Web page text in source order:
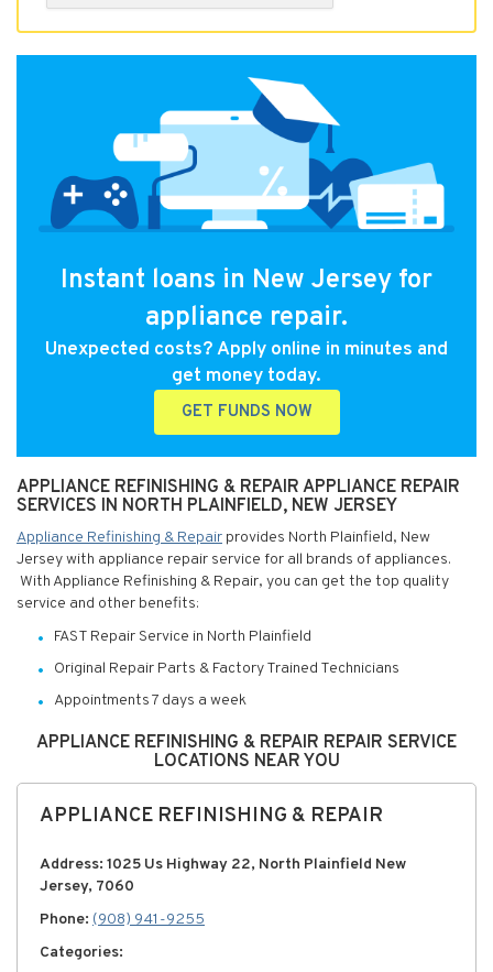
Instant loans in New Jersey for
appliance repair.
Unexpected costs? Apply online in minutes and
get money today.
GET FUNDS NOW
APPLIANCE REFINISHING & REPAIR APPLIANCE REPAIR
SERVICES IN NORTH PLAINFIELD, NEW JERSEY
Appliance Refinishing & Repair provides North Plainfield, New
Jersey with appliance repair service for all brands of appliances.
With Appliance Refinishing & Repair, you can get the top quality
service and other benefits:
FAST Repair Service in North Plainfield
Original Repair Parts & Factory Trained Technicians
Appointments 7 days a week
APPLIANCE REFINISHING & REPAIR REPAIR SERVICE
LOCATIONS NEAR YOU
APPLIANCE REFINISHING & REPAIR
Address: 1025 Us Highway 22, North Plainfield New
Jersey, 7060
Phone: (908) 941-9255
Categories: